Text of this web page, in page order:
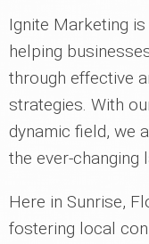
Ignite Marketing
helping
through effective
strategies. With
dynamic field, we
the ever-changing
Here in Sunrise,
fostering local